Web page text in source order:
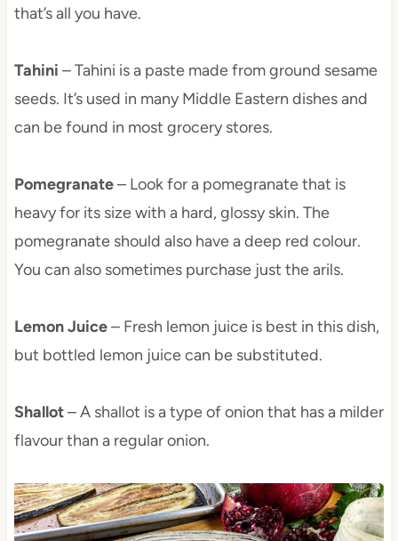
that’s all you have.
Tahini – Tahini is a paste made from ground sesame
seeds. It’s used in many Middle Eastern dishes and
can be found in most grocery stores.
Pomegranate– Look for a pomegranate that is
heavy for its size with a hard, glossy skin. The
pomegranate should also have a deep red colour.
You can also sometimes purchase just the arils.
Lemon Juice– Fresh lemon juice is best in this dish,
but bottled lemon juice can be substituted.
Shallot– A shallot is a type of onion that has a milder
flavour than a regular onion.